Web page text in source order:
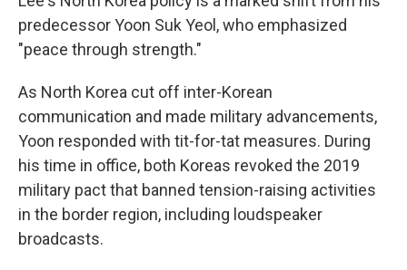
predecessor Yoon Suk Yeol, who emphasized
"peace through strength."
As North Korea cut off inter-Korean
communication and made military advancements,
Yoon responded with tit-for-tat measures. During
his time in office, both Koreas revoked the 2019
military pact that banned tension-raising activities
in the border region, including loudspeaker
broadcasts.